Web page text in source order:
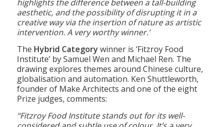
‘This is a drawing of great delicacy which
highlights the difference between a tall-building
aesthetic, and the possibility of disrupting it in a
creative way via the insertion of nature as artistic
intervention. A very worthy winner.’
TheHybrid Categorywinner is ‘Fitzroy Food
Institute’ by Samuel Wen and Michael Ren. The
drawing explores themes around Chinese culture,
globalisation and automation. Ken Shuttleworth,
founder of Make Architects and one of the eight
Prize judges, comments: